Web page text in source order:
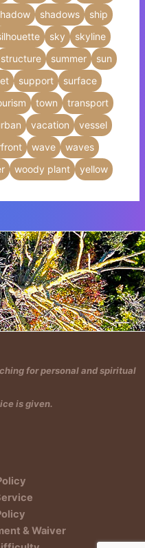
shadows
ship
sky
skyline
structure summer
sun
support
surface
town
transport
vacation
vessel
wave
waves
woody plant yellow
here.
for personal and spiritual
is given.
& Waiver